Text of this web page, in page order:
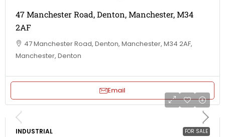
47 Manchester Road, Denton, Manchester, M34
2AF
47 Manchester Road, Denton, Manchester, M34 2AF,
Manchester, Denton
Email
FOR SALE
INDUSTRIAL